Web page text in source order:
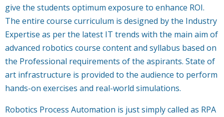
give the students optimum exposure to enhance ROI.
The entire course curriculum is designed by the Industry
Expertise as per the latest IT trends with the main aim of
advanced robotics course content and syllabus based on
the Professional requirements of the aspirants. State of
art infrastructure is provided to the audience to perform
hands-on exercises and real-world simulations.
Robotics Process Automation is just simply called as RPA